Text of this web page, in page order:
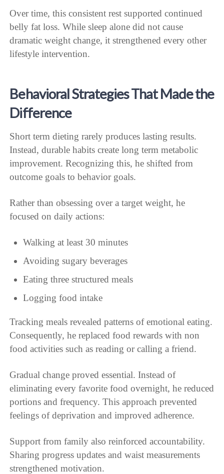
Over time, this consistent rest supported continued
belly fat loss. While sleep alone did not cause
dramatic weight change, it strengthened every other
lifestyle intervention.
Behavioral Strategies That Made the
Difference
Short term dieting rarely produces lasting results.
Instead, durable habits create long term metabolic
improvement. Recognizing this, he shifted from
outcome goals to behavior goals.
Rather than obsessing over a target weight, he
focused on daily actions:
Walking at least 30 minutes
Avoiding sugary beverages
Eating three structured meals
Logging food intake
Tracking meals revealed patterns of emotional eating.
Consequently, he replaced food rewards with non
food activities such as reading or calling a friend.
Gradual change proved essential. Instead of
eliminating every favorite food overnight, he reduced
portions and frequency. This approach prevented
feelings of deprivation and improved adherence.
Support from family also reinforced accountability.
Sharing progress updates and waist measurements
strengthened motivation.